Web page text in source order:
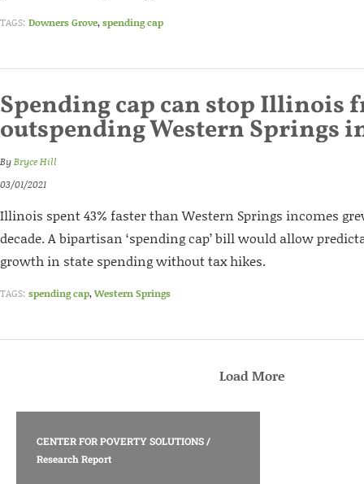
TAGS: Downers Grove,spending cap
Spending cap can stop Illinois
outspending Western Springs
ByBryce Hill
03/01/2021
Illinois spent 43% faster than Western Springs incomes
decade. A bipartisan ‘spending cap’ bill would allow
growth in state spending without tax hikes.
TAGS: spending cap,Western Springs
Load More
CENTER FOR POVERTY SOLUTIONS/
Research Report